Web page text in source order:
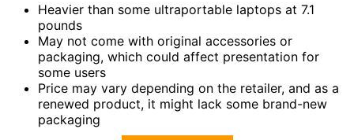
Heavier than some ultraportable laptops at 7.1
pounds
May not come with original accessories or
packaging, which could affect presentation for
some users
Price may vary depending on the retailer, and as a
renewed product, it might lack some brand-new
packaging